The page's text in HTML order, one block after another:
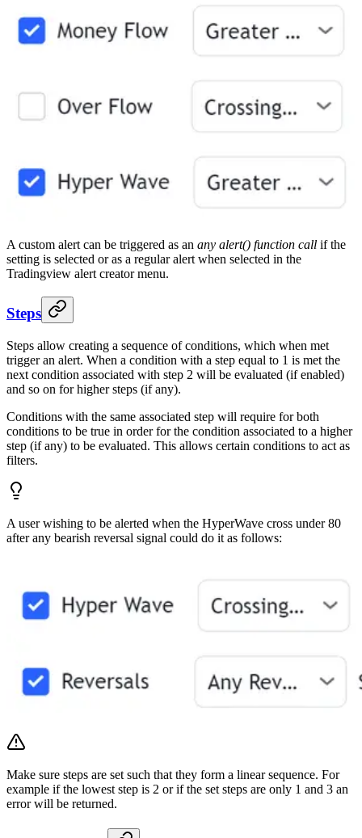
A custom alert can be triggered as an any alert() function call if the
setting is selected or as a regular alert when selected in the
Tradingview alert creator menu.
Steps
Steps allow creating a sequence of conditions, which when met
trigger an alert. When a condition with a step equal to 1 is met the
next condition associated with step 2 will be evaluated (if enabled)
and so on for higher steps (if any).
Conditions with the same associated step will require for both
conditions to be true in order for the condition associated to a higher
step (if any) to be evaluated. This allows certain conditions to act as
filters.
A user wishing to be alerted when the HyperWave cross under 80
after any bearish reversal signal could do it as follows:
Make sure steps are set such that they form a linear sequence. For
example if the lowest step is 2 or if the set steps are only 1 and 3 an
error will be returned.